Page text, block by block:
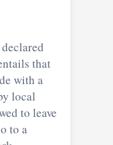
that
with a
local
to leave
to a